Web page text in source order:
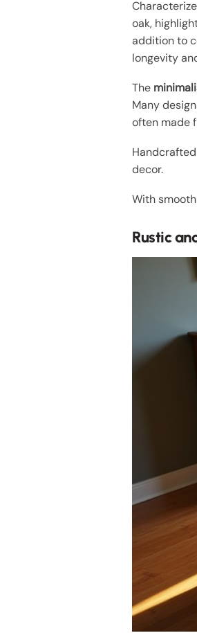
oak,
addition to
longevity
The
Many
often made
decor.
With
Rustic